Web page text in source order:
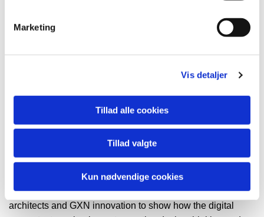
Marketing
Vis detaljer
Tillad alle cookies
Tillad valgte
Kun nødvendige cookies
/ Computational Designer
Design Technologist / Project
Manager
GXN / Green Innovation
This lecture will take you behind the scenes at 3XN
architects and GXN innovation to show how the digital